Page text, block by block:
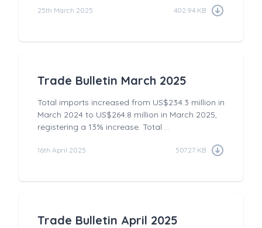
25th March 2025 402.94 KB
Trade Bulletin March 2025
Total imports increased from US$234.3 million in
March 2024 to US$264.8 million in March 2025,
registering a 13% increase. Total ...
16th April 2025 507.27 KB
Trade Bulletin April 2025